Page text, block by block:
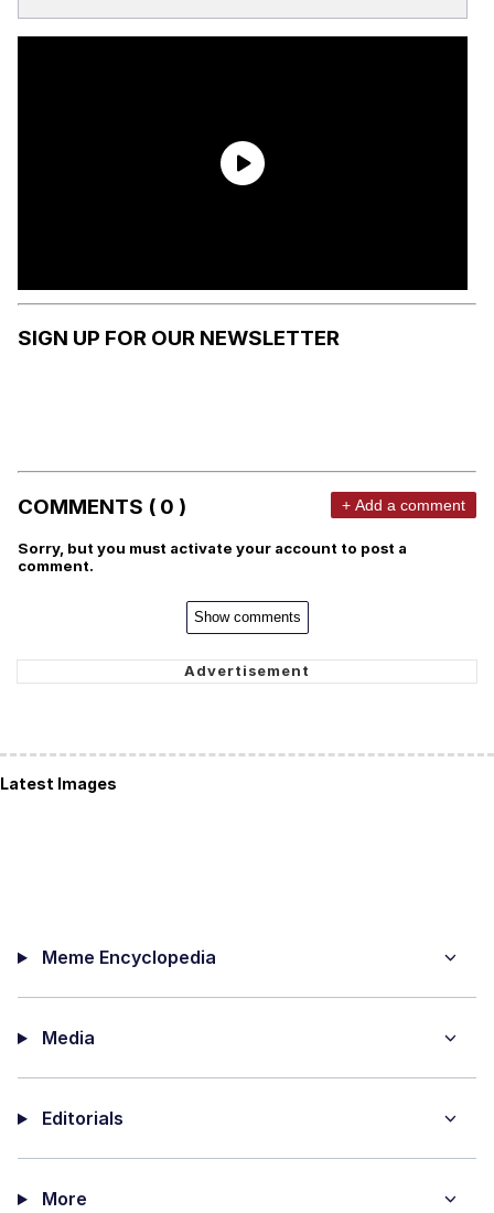
SIGN UP FOR OUR NEWSLETTER
COMMENTS ( 0 ) + Add a comment
Sorry, but you must activate your account to post a
comment.
Show comments
Latest Images
Meme Encyclopedia
Media
Editorials
More